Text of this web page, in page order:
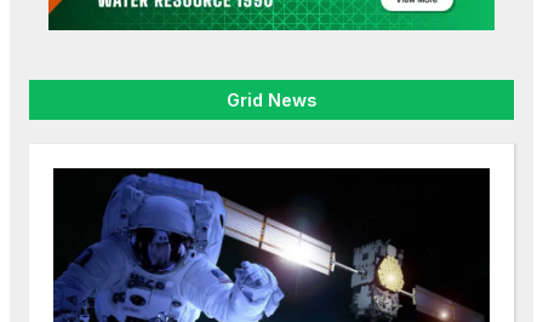
Grid News